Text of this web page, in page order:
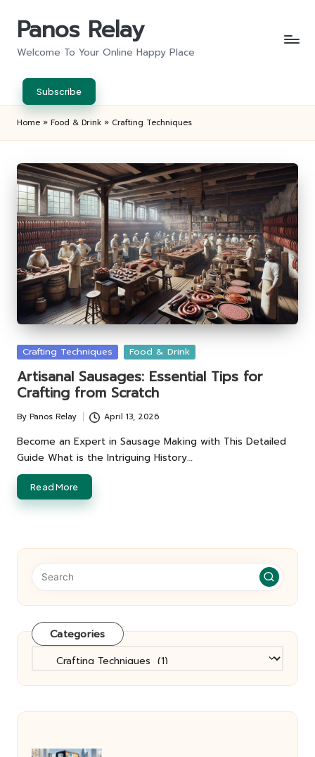
Panos Relay
Welcome To Your Online Happy Place
Subscribe
Home » Food & Drink » Crafting Techniques
Posted
Crafting Techniques Food & Drink
Artisanal Sausages: Essential Tips for
Crafting from Scratch
Posted
by
By Panos Relay April 13, 2026
Become an Expert in Sausage Making with This Detailed
Guide What is the Intriguing History…
Read More
Categories
Categories